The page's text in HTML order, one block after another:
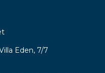
Eden, 7/7